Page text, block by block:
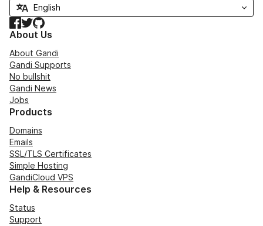
Facebook
TwitterGitHub
About Us
About Gandi
Gandi Supports
No bullshit
Gandi News
Jobs
Products
Domains
Emails
SSL/TLS Certificates
Simple Hosting
GandiCloud VPS
Help & Resources
Status
Support